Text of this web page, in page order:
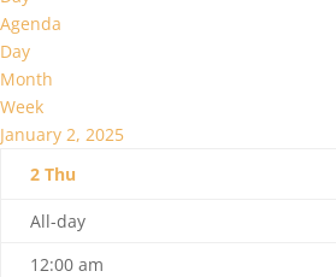
Agenda
Day
Month
Week
January 2, 2025
2 Thu
All-day
12:00 am